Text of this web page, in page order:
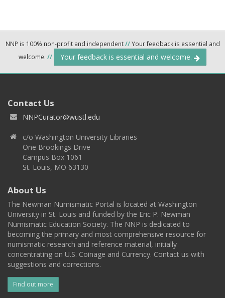
NNP is 100% non-profit and independent//Your feedback is essential and
welcome. // Your feedback is essential and welcome.
Contact Us
NNPCurator@wustl.edu
c/o Washington University Libraries
One Brookings Drive
Campus Box 1061
St. Louis, MO 63130
About Us
The Newman Numismatic Portal is located at Washington
University in St. Louis and funded by the Eric P. Newman
Numismatic Education Society. The NNP is dedicated to
becoming the primary and most comprehensive resource for
numismatic research and reference material, initially
concentrating on U.S. Coinage and Currency. Contact us with
suggestions and corrections.
Find out more